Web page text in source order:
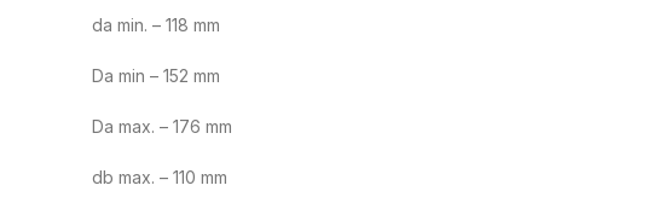
da min. – 118 mm
Da min – 152 mm
Da max. – 176 mm
db max. – 110 mm